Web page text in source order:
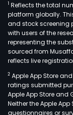
1 Reflects the total
platform globally.
and stock screening
with users of the
representing the
sourced from
reflects live
2 Apple App Store
ratings submitted
Apple App Store and
Neither the Apple App
questionnaires or